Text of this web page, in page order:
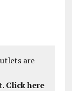
are
Click here